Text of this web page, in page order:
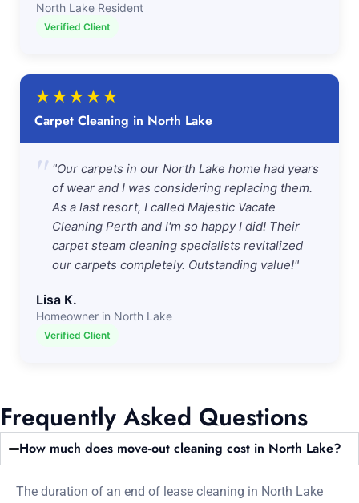
North Lake Resident
Verified Client
★★★★★
Carpet Cleaning in North Lake
" "Our carpets in our North Lake home had years
of wear and I was considering replacing them.
As a last resort, I called Majestic Vacate
Cleaning Perth and I'm so happy I did! Their
carpet steam cleaning specialists revitalized
our carpets completely. Outstanding value!"
Lisa K.
Homeowner in North Lake
Verified Client
Frequently Asked Questions
How much does move-out cleaning cost in North Lake?
The duration of an end of lease cleaning in North Lake